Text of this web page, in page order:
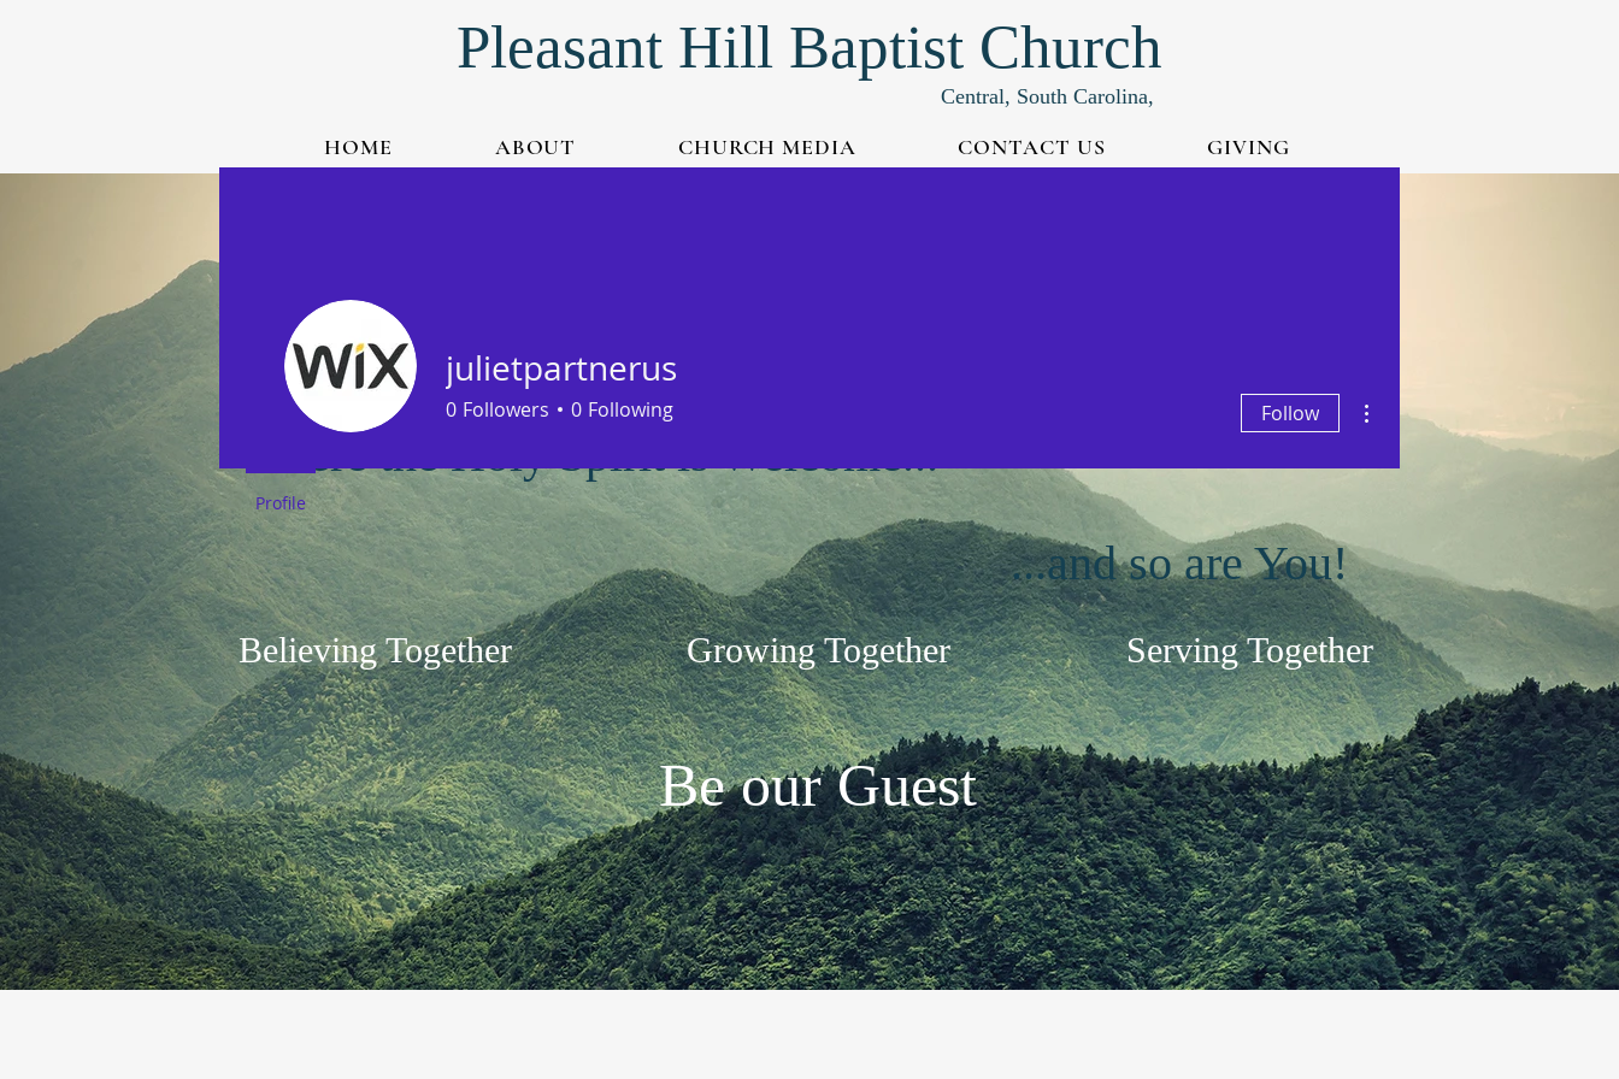
Pleasant Hill Baptist Church
Central, South Carolina,
HOME ABOUT CHURCH MEDIA CONTACT US GIVING
Where the Holy Spirit is Welcome...
...and so are You!
Believing Together Growing Together Serving Together
Be our Guest
julietpartnerus
0 Followers 0 Following Follow
Profile